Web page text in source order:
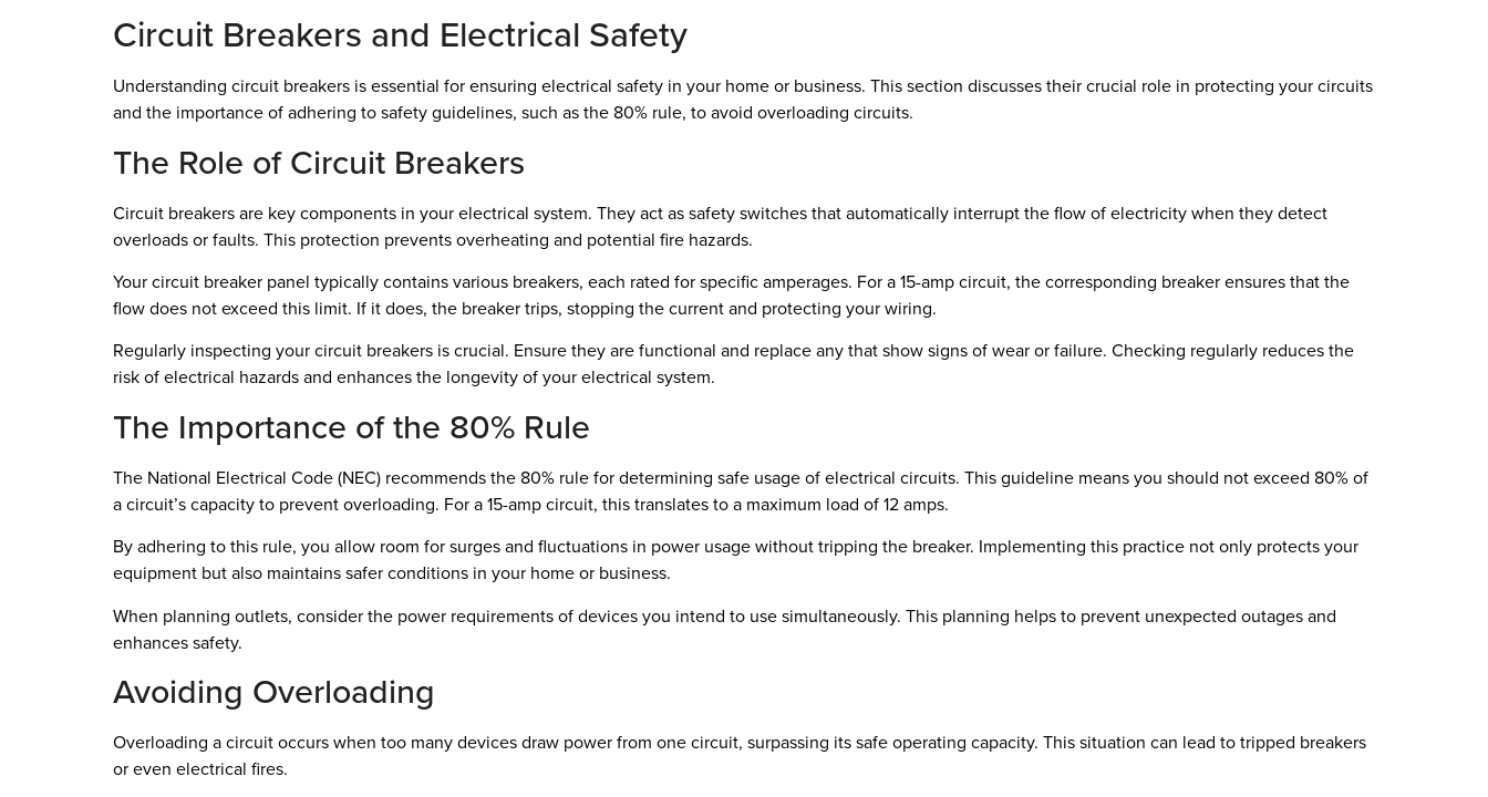
Circuit Breakers and Electrical Safety
Understanding circuit breakers is essential for ensuring electrical safety in your home or business. This section discusses their crucial role in protecting your circuits
and the importance of adhering to safety guidelines, such as the 80% rule, to avoid overloading circuits.
The Role of Circuit Breakers
Circuit breakers are key components in your electrical system. They act as safety switches that automatically interrupt the flow of electricity when they detect
overloads or faults. This protection prevents overheating and potential fire hazards.
Your circuit breaker panel typically contains various breakers, each rated for specific amperages. For a 15-amp circuit, the corresponding breaker ensures that the
flow does not exceed this limit. If it does, the breaker trips, stopping the current and protecting your wiring.
Regularly inspecting your circuit breakers is crucial. Ensure they are functional and replace any that show signs of wear or failure. Checking regularly reduces the
risk of electrical hazards and enhances the longevity of your electrical system.
The Importance of the 80% Rule
The National Electrical Code (NEC) recommends the 80% rule for determining safe usage of electrical circuits. This guideline means you should not exceed 80% of
a circuit’s capacity to prevent overloading. For a 15-amp circuit, this translates to a maximum load of 12 amps.
By adhering to this rule, you allow room for surges and fluctuations in power usage without tripping the breaker. Implementing this practice not only protects your
equipment but also maintains safer conditions in your home or business.
When planning outlets, consider the power requirements of devices you intend to use simultaneously. This planning helps to prevent unexpected outages and
enhances safety.
Avoiding Overloading
Overloading a circuit occurs when too many devices draw power from one circuit, surpassing its safe operating capacity. This situation can lead to tripped breakers
or even electrical fires.